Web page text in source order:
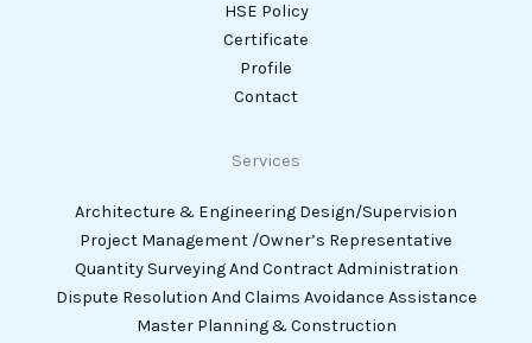
HSE Policy
Certificate
Profile
Contact
Services
Architecture & Engineering Design/Supervision
Project Management /Owner’s Representative
Quantity Surveying And Contract Administration
Dispute Resolution And Claims Avoidance Assistance
Master Planning & Construction